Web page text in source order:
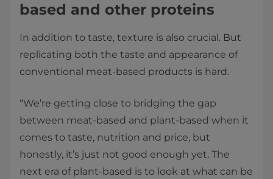
based and other proteins
In addition to taste, texture is also crucial. But
replicating both the taste and appearance of
conventional meat-based products is hard.
“We’re getting close to bridging the gap
between meat-based and plant-based when it
comes to taste, nutrition and price, but
honestly, it’s just not good enough yet. The
next era of plant-based is to look at what can be